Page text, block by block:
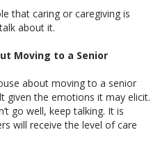
that caring or caregiving is
about it.
Moving to a Senior
about moving to a senior
given the emotions it may elicit.
go well, keep talking. It is
will receive the level of care